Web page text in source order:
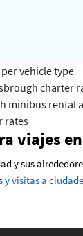
vehicle type
charter
minibus rental
rates
viajes
y sus
y visitas a